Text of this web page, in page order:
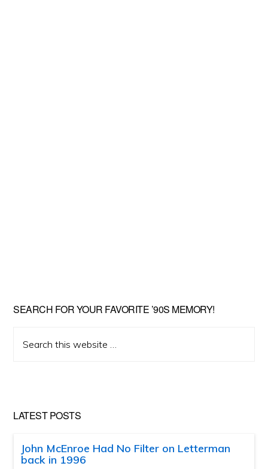
SEARCH FOR YOUR FAVORITE ’90S MEMORY!
this
LATEST POSTS
John McEnroe Had No Filter on Letterman
back in 1996